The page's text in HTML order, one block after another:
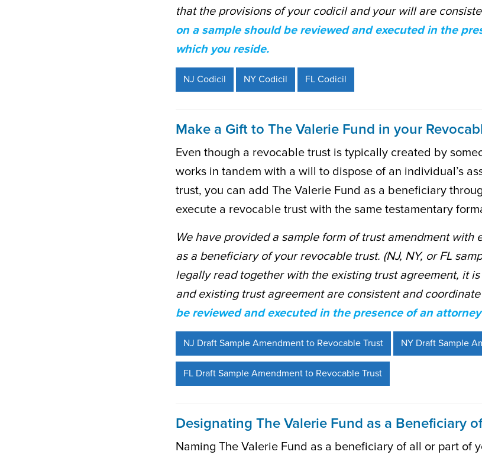
that the provisions of your codicil and your will are
on a sample should be reviewed and executed in the
which you reside.
NJ Codicil NY Codicil FL Codicil
Make a Gift to The Valerie Fund in your
Even though a revocable trust is typically created by
works in tandem with a will to dispose of an individual’s
trust, you can add The Valerie Fund as a beneficiary
execute a revocable trust with the same testamentary
We have provided a sample form of trust amendment
as a beneficiary of your revocable trust. (NJ, NY, or FL
legally read together with the existing trust agreement, it
and existing trust agreement are consistent and
be reviewed and executed in the presence of an
NJ Draft Sample Amendment to Revocable Trust NY Draft Sample
FL Draft Sample Amendment to Revocable Trust
Designating The Valerie Fund as a Beneficiary
Naming The Valerie Fund as a beneficiary of all or part of